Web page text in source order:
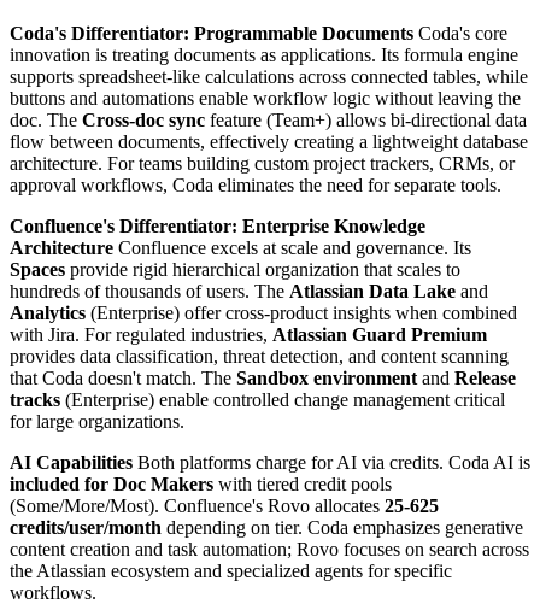
Coda's Differentiator: Programmable Documents Coda's core
innovation is treating documents as applications. Its formula engine
supports spreadsheet-like calculations across connected tables, while
buttons and automations enable workflow logic without leaving the
doc. The Cross-doc sync feature (Team+) allows bi-directional data
flow between documents, effectively creating a lightweight database
architecture. For teams building custom project trackers, CRMs, or
approval workflows, Coda eliminates the need for separate tools.
Confluence's Differentiator: Enterprise Knowledge
Architecture Confluence excels at scale and governance. Its
Spaces provide rigid hierarchical organization that scales to
hundreds of thousands of users. The Atlassian Data Lake and
Analytics (Enterprise) offer cross-product insights when combined
with Jira. For regulated industries, Atlassian Guard Premium
provides data classification, threat detection, and content scanning
that Coda doesn't match. The Sandbox environment and Release
tracks (Enterprise) enable controlled change management critical
for large organizations.
AI Capabilities Both platforms charge for AI via credits. Coda AI is
included for Doc Makers with tiered credit pools
(Some/More/Most). Confluence's Rovo allocates 25-625
credits/user/month depending on tier. Coda emphasizes generative
content creation and task automation; Rovo focuses on search across
the Atlassian ecosystem and specialized agents for specific
workflows.